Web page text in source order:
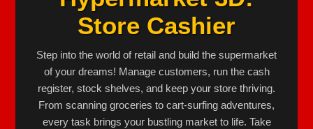
Store Cashier
Step into the world of retail and build the supermarket
of your dreams! Manage customers, run the cash
register, stock shelves, and keep your store thriving.
From scanning groceries to cart-surfing adventures,
every task brings your bustling market to life. Take